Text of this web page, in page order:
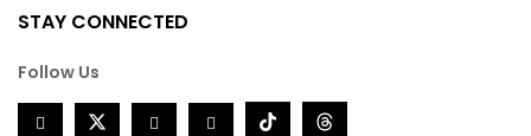
STAY CONNECTED
Follow Us